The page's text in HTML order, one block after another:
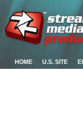
HOME U.S. SITE